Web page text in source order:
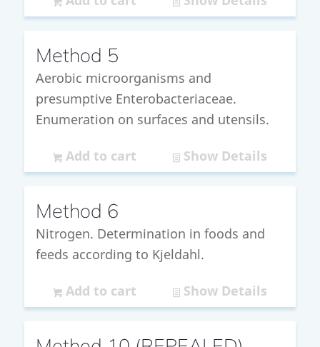
Method 5
Aerobic microorganisms and
presumptive Enterobacteriaceae.
Enumeration on surfaces and utensils.
Add to cart Show Details
Method 6
Nitrogen. Determination in foods and
feeds according to Kjeldahl.
Add to cart Show Details